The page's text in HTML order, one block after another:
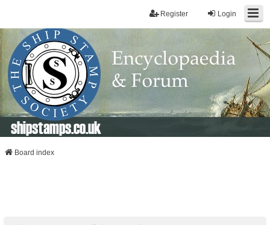
Login
Register
shipstamps.co.uk
Board index